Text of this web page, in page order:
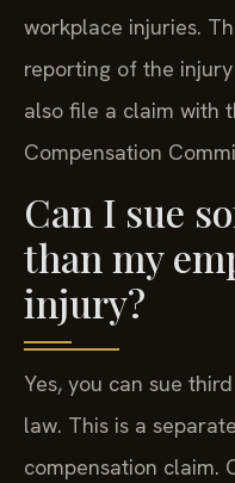
workplace injuries.
reporting of the
also file a claim with
Compensation
Can I sue
than my
injury?
Yes, you can sue
law. This is a
compensation claim.